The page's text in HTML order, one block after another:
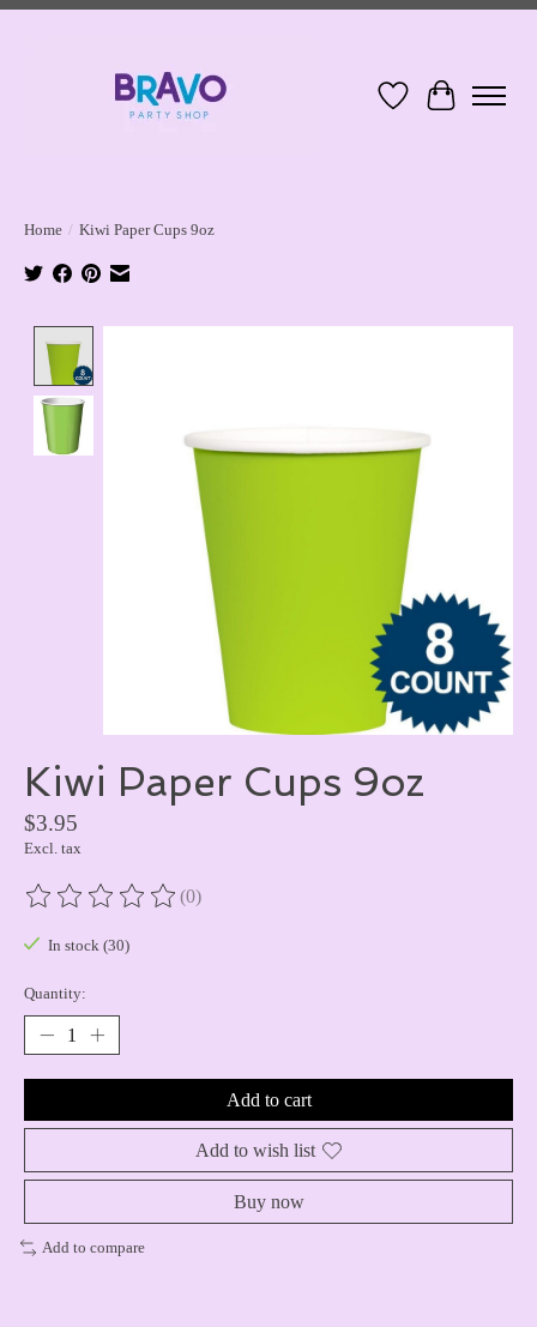
Wish ListCart
Home / Kiwi Paper Cups 9oz
Kiwi Paper Cups 9oz
$3.95
Excl. tax
The rating of this product is
(0)
In stock (30)
Quantity:
Add to cart
Add to wish list
Buy now
Add to compare